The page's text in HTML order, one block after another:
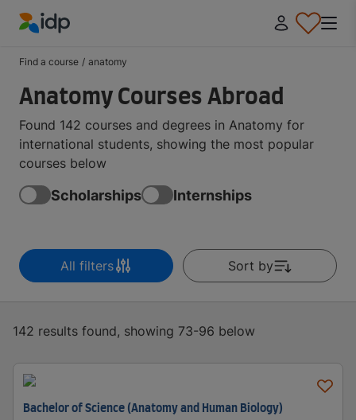
Find a course / anatomy
Anatomy Courses Abroad
Found 142 courses and degrees in Anatomy for
international students, showing the most popular
courses below
Scholarships Internships
All filters Sort by
142 results found, showing 73-96 below
Bachelor of Science (Anatomy and Human Biology)